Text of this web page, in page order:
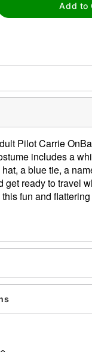
Add to
Pilot Carrie
includes a
a blue tie, a
get ready to travel
fun and
spandex